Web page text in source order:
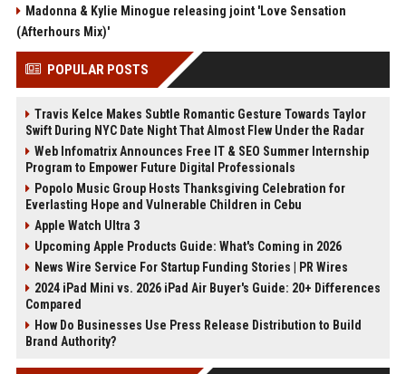
Madonna & Kylie Minogue releasing joint 'Love Sensation
(Afterhours Mix)'
POPULAR POSTS
Travis Kelce Makes Subtle Romantic Gesture Towards Taylor
Swift During NYC Date Night That Almost Flew Under the Radar
Web Infomatrix Announces Free IT & SEO Summer Internship
Program to Empower Future Digital Professionals
Popolo Music Group Hosts Thanksgiving Celebration for
Everlasting Hope and Vulnerable Children in Cebu
Apple Watch Ultra 3
Upcoming Apple Products Guide: What's Coming in 2026
News Wire Service For Startup Funding Stories | PR Wires
2024 iPad Mini vs. 2026 iPad Air Buyer's Guide: 20+ Differences
Compared
How Do Businesses Use Press Release Distribution to Build
Brand Authority?